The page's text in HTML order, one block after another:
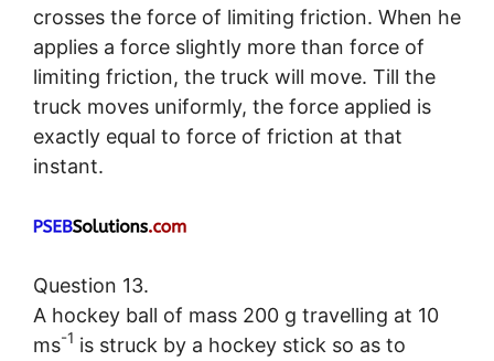
crosses the force of limiting friction. When he
applies a force slightly more than force of
limiting friction, the truck will move. Till the
truck moves uniformly, the force applied is
exactly equal to force of friction at that
instant.
Question 13.
A hockey ball of mass 200 g travelling at 10
ms-1 is struck by a hockey stick so as to